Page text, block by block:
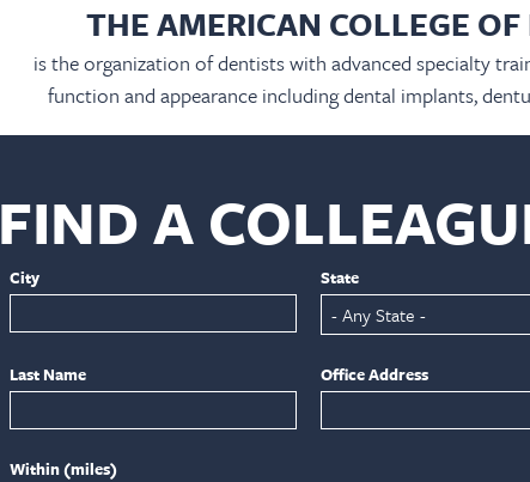
THE AMERICAN COLLEGE
is the organization of dentists with advanced specialty
function and appearance including dental implants,
FIND A
City State
Last Name Office Address
Within (miles)